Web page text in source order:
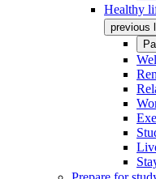
Healthy
previous